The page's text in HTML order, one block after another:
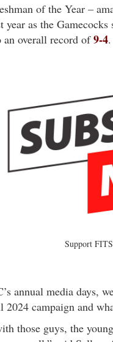
of the Year –
as the
an overall record of9-4.
Support
annual media days,
2024 campaign and
those guys, the